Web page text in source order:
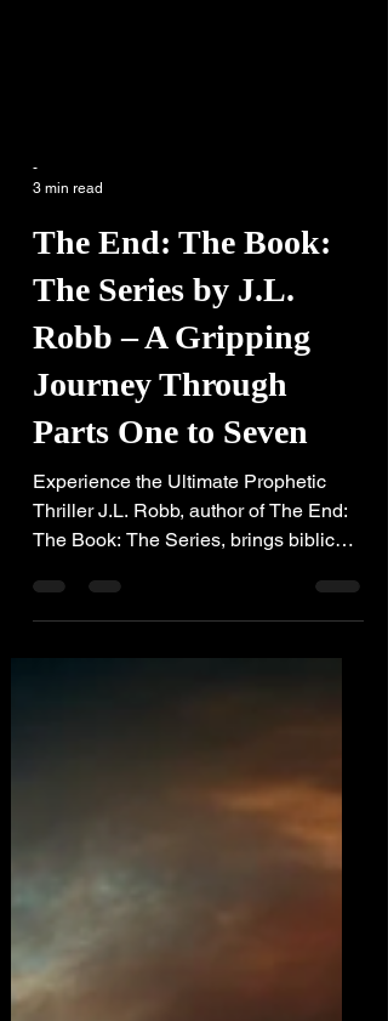
3 min read
The End: The Book:
The Series by J.L.
Robb – A Gripping
Journey Through
Parts One to Seven
Experience the Ultimate Prophetic
Thriller J.L. Robb, author of The End:
The Book: The Series, brings biblical